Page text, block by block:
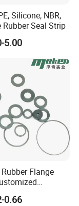
Silicone, NBR,
Rubber Seal Strip
5.00
Flange
to Drawing
0.66